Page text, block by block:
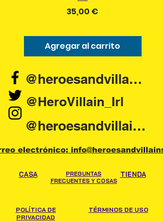
Precio
35,00 €
Agregar al carrito
@HeroVillain_Irl
@heroesandvillains.ie
@heroesandvillainsireland
electrónico:
CASA
PREGUNTAS
FRECUENTES Y COSAS
TIENDA
POLÍTICA DE
PRIVACIDAD
TÉRMINOS DE USO